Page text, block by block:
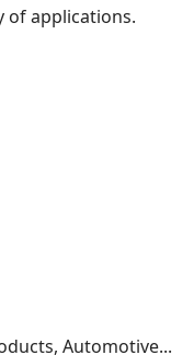
of applications.
Automotive...